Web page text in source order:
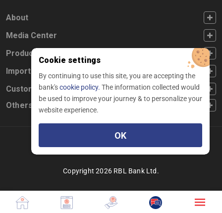
FOOTER FIRST
About
FOOTER SECOND
Media Center
FOOTER THIRD
Products
FOOTER FOURTH
Important Links
CUSTOMER SERVICE
Customer Service
Others
Linkedin
twitter
Copyright 2026 RBL Bank Ltd.
Cookie settings
By continuing to use this site, you are accepting the
bank'scookie policy. The information collected would
be used to improve your journey & to personalize your
website experience.
OK